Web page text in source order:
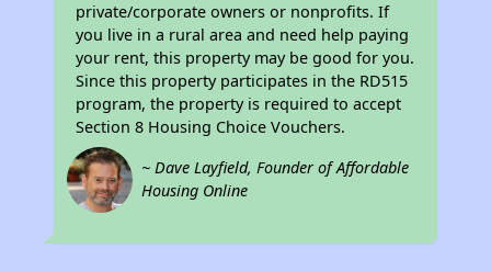
private/corporate owners or nonprofits. If
you live in a rural area and need help paying
your rent, this property may be good for you.
Since this property participates in the RD515
program, the property is required to accept
Section 8 Housing Choice Vouchers.
~ Dave Layfield, Founder of Affordable
Housing Online